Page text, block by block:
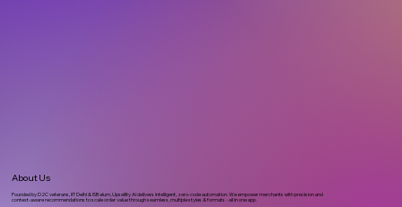
About Us
Founded by D2C veterans, IIT Delhi & ISB alum, Upsellity Ai delivers intelligent, zero-code automation. We empower merchants with precision and
context-aware recommendations to scale order value through seamless, multiple styles & formats - all in one app.